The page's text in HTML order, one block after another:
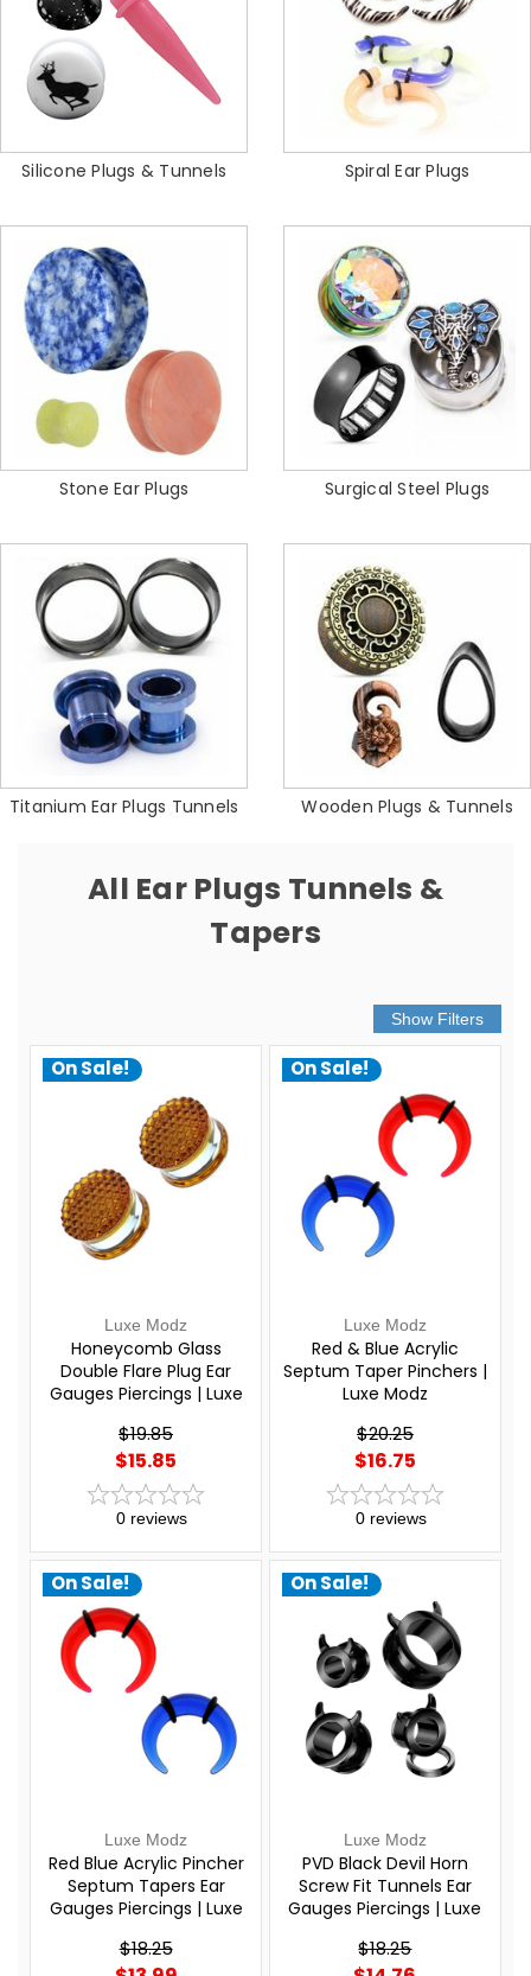
Silicone Plugs & Tunnels Spiral Ear Plugs
Stone Ear Plugs Surgical Steel Plugs
Titanium Ear Plugs Tunnels Wooden Plugs & Tunnels
All Ear Plugs Tunnels &
Tapers
On Sale!
Luxe Modz
Honeycomb Glass
Double Flare Plug Ear
Gauges Piercings | Luxe
$19.85
$15.85
0 reviews
On Sale!
Luxe Modz
Red & Blue Acrylic
Septum Taper Pinchers |
Luxe Modz
$20.25
$16.75
0 reviews
On Sale!
Luxe Modz
Red Blue Acrylic Pincher
Septum Tapers Ear
Gauges Piercings | Luxe
$18.25
On Sale!
Luxe Modz
PVD Black Devil Horn
Screw Fit Tunnels Ear
Gauges Piercings | Luxe
$18.25